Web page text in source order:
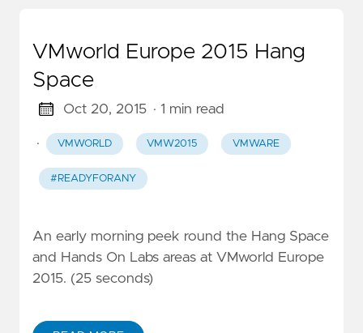
VMworld Europe 2015 Hang
Space
Oct 20, 2015 · 1 min read
· VMWORLD VMW2015 VMWARE
#READYFORANY
An early morning peek round the Hang Space
and Hands On Labs areas at VMworld Europe
2015. (25 seconds)